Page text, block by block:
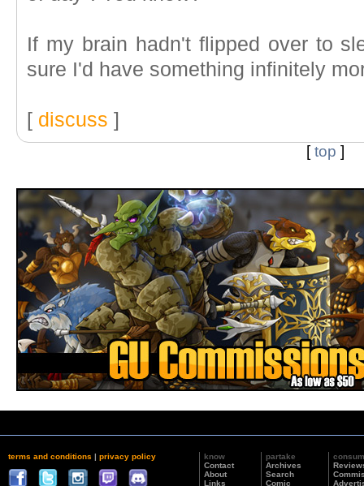
If my brain hadn't flipped over to
sure I'd have something infinitely
[ discuss ]
[top ]
terms and conditions | privacy policy
know
Contact
About
Links
partake
Archives
Search
Comic